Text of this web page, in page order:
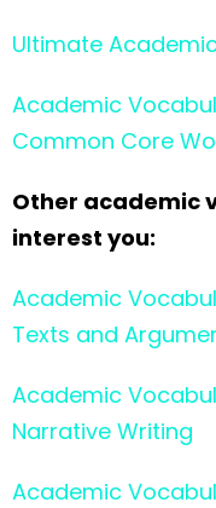
Ultimate
Academic
Common Core
Other academic
interest you:
Academic
Texts and
Academic
Narrative Writing
Academic